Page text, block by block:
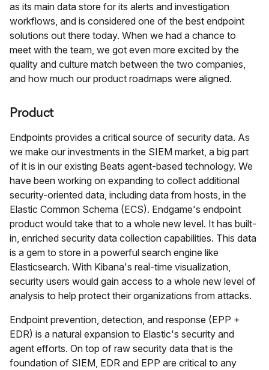
as its main data store for its alerts and investigation
workflows, and is considered one of the best endpoint
solutions out there today. When we had a chance to
meet with the team, we got even more excited by the
quality and culture match between the two companies,
and how much our product roadmaps were aligned.
Product
Endpoints provides a critical source of security data. As
we make our investments in the SIEM market, a big part
of it is in our existing Beats agent-based technology. We
have been working on expanding to collect additional
security-oriented data, including data from hosts, in the
Elastic Common Schema (ECS). Endgame's endpoint
product would take that to a whole new level. It has built-
in, enriched security data collection capabilities. This data
is a gem to store in a powerful search engine like
Elasticsearch. With Kibana's real-time visualization,
security users would gain access to a whole new level of
analysis to help protect their organizations from attacks.
Endpoint prevention, detection, and response (EPP +
EDR) is a natural expansion to Elastic's security and
agent efforts. On top of raw security data that is the
foundation of SIEM, EDR and EPP are critical to any